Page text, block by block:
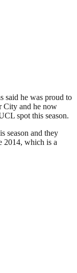
said he was proud to
City and he now
spot this season.
season and they
2014, which is a